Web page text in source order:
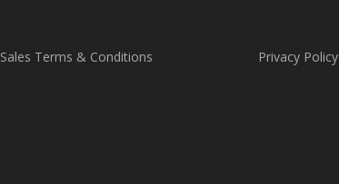
Sales Terms & Conditions Privacy Policy